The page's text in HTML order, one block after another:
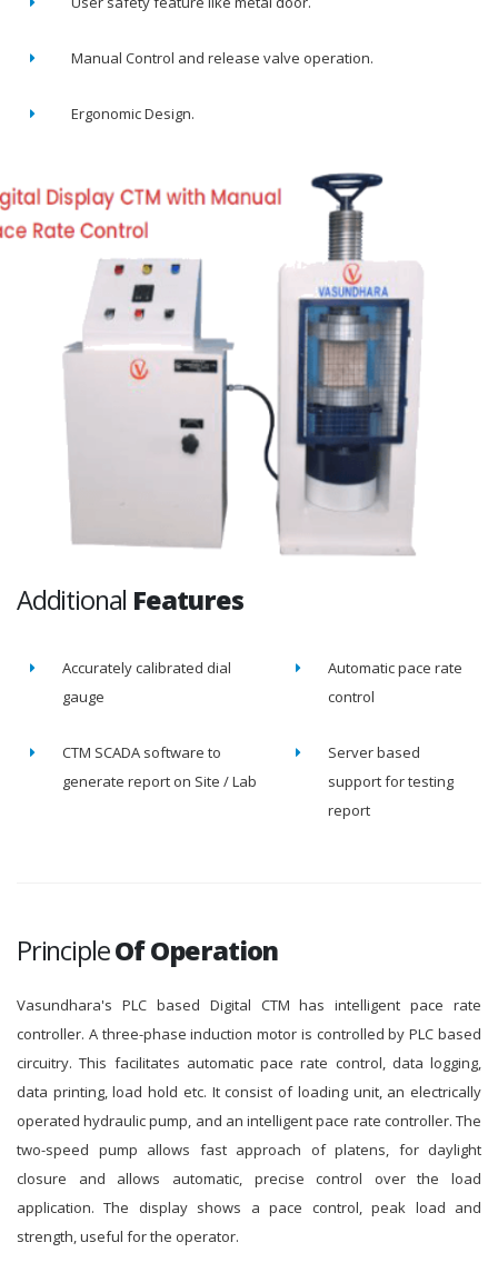
Manual Control and release valve operation.
Ergonomic Design.
Additional Features
Accurately calibrated dial
gauge
Automatic pace rate
control
CTM SCADA software to
generate report on Site / Lab
Server based
support for testing
report
PrincipleOf Operation
Vasundhara's PLC based Digital CTM has intelligent pace rate
controller. A three-phase induction motor is controlled by PLC based
circuitry. This facilitates automatic pace rate control, data logging,
data printing, load hold etc. It consist of loading unit, an electrically
operated hydraulic pump, and an intelligent pace rate controller. The
two-speed pump allows fast approach of platens, for daylight
closure and allows automatic, precise control over the load
application. The display shows a pace control, peak load and
strength, useful for the operator.